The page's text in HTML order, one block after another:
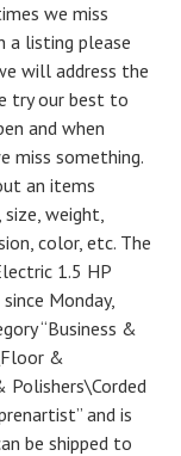
we miss
a listing please
will address the
try our best to
and when
miss something.
an items
size, weight,
color, etc. The
1.5 HP
Monday,
“Business &
&
Polishers\Corded
and is
be shipped to